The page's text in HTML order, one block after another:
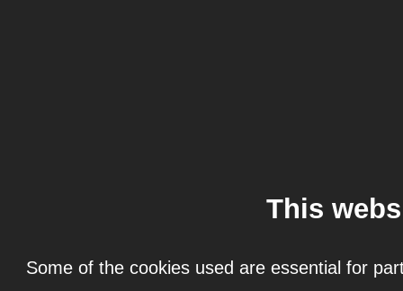
This
Some of the cookies used are essential for